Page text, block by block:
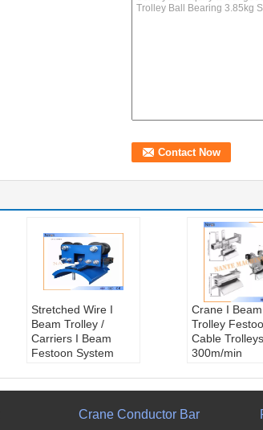
Stretched Wire I
Beam Trolley /
Carriers I Beam
Festoon System
Bumper::Neoprene
Max.150kg
Crane I Beam
Trolley
Cable Trolleys
300m/min
Weight::
Max.35kg
Crane Conductor Bar